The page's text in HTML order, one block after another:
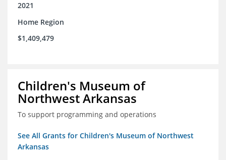
2021
Home Region
$1,409,479
Children's Museum of
Northwest Arkansas
To support programming and operations
See All Grants for Children's Museum of Northwest
Arkansas